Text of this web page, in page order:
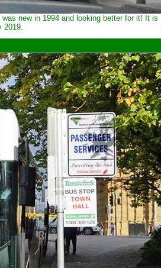
new in 1994 and looking better for it! It is
2019.